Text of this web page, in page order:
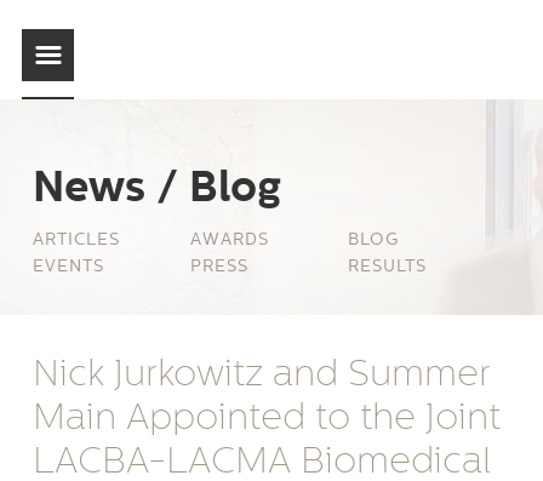
News / Blog
ARTICLES AWARDS
BLOG
EVENTS
PRESS RESULTS
Nick Jurkowitz and Summer
Main Appointed to the Joint
LACBA-LACMA Biomedical